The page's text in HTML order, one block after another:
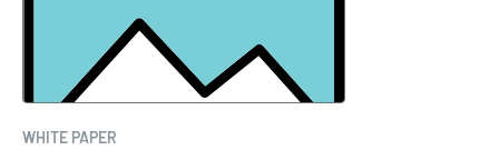
WHITE PAPER